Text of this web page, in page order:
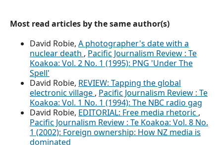
Most read articles by the same author(s)
David Robie, A photographer's date with a
nuclear death , Pacific Journalism Review : Te
Koakoa: Vol. 2 No. 1 (1995): PNG 'Under The
Spell'
David Robie, REVIEW: Tapping the global
electronic village , Pacific Journalism Review : Te
Koakoa: Vol. 1 No. 1 (1994): The NBC radio gag
David Robie, EDITORIAL: Free media rhetoric ,
Pacific Journalism Review : Te Koakoa: Vol. 8 No.
1 (2002): Foreign ownership: How NZ media is
dominated